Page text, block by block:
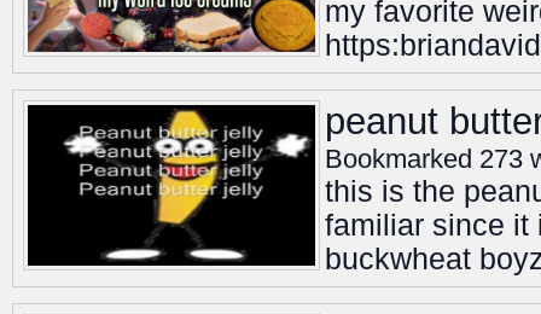
my favorite
peanut
Bookmarked 273
this is the
familiar since it
buckwheat